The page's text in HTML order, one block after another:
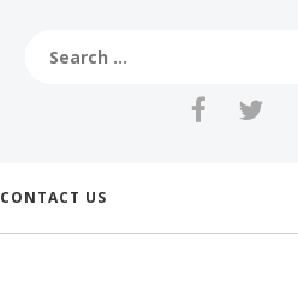
FOR:
CONTACT US